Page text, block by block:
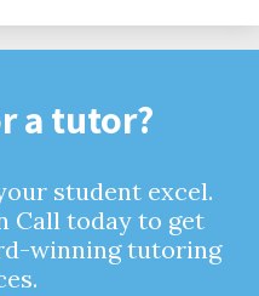
a tutor?
student excel.
Call today to get
winning tutoring